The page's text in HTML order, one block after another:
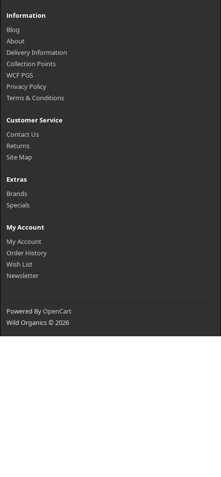
Information
Blog
About
Delivery Information
Collection Points
WCF PGS
Privacy Policy
Terms & Conditions
Customer Service
Contact Us
Returns
Site Map
Extras
Brands
Specials
My Account
My Account
Order History
Wish List
Newsletter
Powered ByOpenCart
Wild Organics © 2026